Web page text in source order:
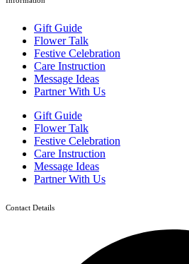
Gift Guide
Flower Talk
Festive Celebration
Care Instruction
Message Ideas
Partner With Us
Gift Guide
Flower Talk
Festive Celebration
Care Instruction
Message Ideas
Partner With Us
Contact Details